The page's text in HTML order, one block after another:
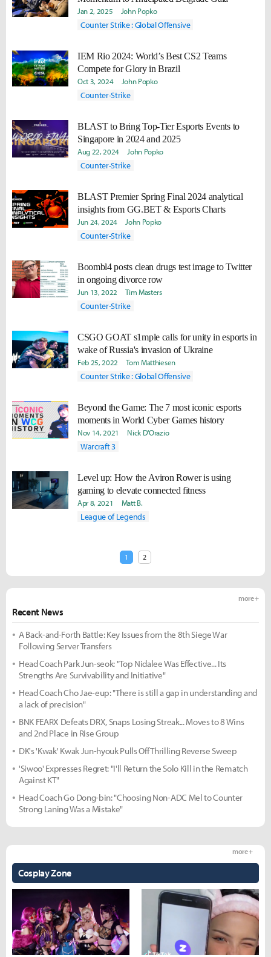
Jan 2, 2025 John Popko
Counter Strike : Global Offensive
IEM Rio 2024: World’s Best CS2 Teams
Compete for Glory in Brazil
Oct 3, 2024 John Popko
Counter-Strike
BLAST to Bring Top-Tier Esports Events to
Singapore in 2024 and 2025
Aug 22, 2024 John Popko
Counter-Strike
BLAST Premier Spring Final 2024 analytical
insights from GG.BET & Esports Charts
Jun 24, 2024 John Popko
Counter-Strike
Boombl4 posts clean drugs test image to Twitter
in ongoing divorce row
Jun 13, 2022 Tim Masters
Counter-Strike
CSGO GOAT s1mple calls for unity in esports in
wake of Russia's invasion of Ukraine
Feb 25, 2022 Tom Matthiesen
Counter Strike : Global Offensive
Beyond the Game: The 7 most iconic esports
moments in World Cyber Games history
Nov 14, 2021 Nick D'Orazio
Warcraft 3
Level up: How the Aviron Rower is using
gaming to elevate connected fitness
Apr 8, 2021 Matt B.
League of Legends
1 2
Recent News
more +
A Back-and-Forth Battle: Key Issues from the 8th Siege War
Following Server Transfers
Head Coach Park Jun-seok: "Top Nidalee Was Effective... Its
Strengths Are Survivability and Initiative"
Head Coach Cho Jae-eup: "There is still a gap in understanding and
a lack of precision"
BNK FEARX Defeats DRX, Snaps Losing Streak... Moves to 8 Wins
and 2nd Place in Rise Group
DK's 'Kwak' Kwak Jun-hyouk Pulls Off Thrilling Reverse Sweep
'Siwoo' Expresses Regret: "I'll Return the Solo Kill in the Rematch
Against KT"
Head Coach Go Dong-bin: "Choosing Non-ADC Mel to Counter
Strong Laning Was a Mistake"
Cosplay Zone
more +